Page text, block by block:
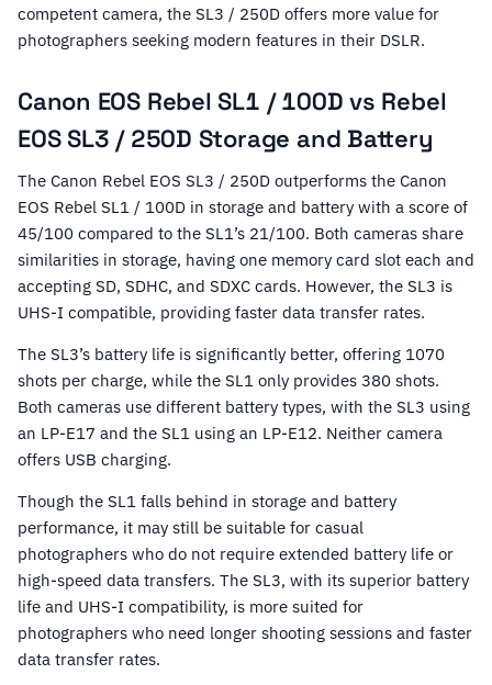
competent camera, the SL3 / 250D offers more value for
photographers seeking modern features in their DSLR.
Canon EOS Rebel SL1 / 100D vs Rebel
EOS SL3 / 250D Storage and Battery
The Canon Rebel EOS SL3 / 250D outperforms the Canon
EOS Rebel SL1 / 100D in storage and battery with a score of
45/100 compared to the SL1’s 21/100. Both cameras share
similarities in storage, having one memory card slot each and
accepting SD, SDHC, and SDXC cards. However, the SL3 is
UHS-I compatible, providing faster data transfer rates.
The SL3’s battery life is significantly better, offering 1070
shots per charge, while the SL1 only provides 380 shots.
Both cameras use different battery types, with the SL3 using
an LP-E17 and the SL1 using an LP-E12. Neither camera
offers USB charging.
Though the SL1 falls behind in storage and battery
performance, it may still be suitable for casual
photographers who do not require extended battery life or
high-speed data transfers. The SL3, with its superior battery
life and UHS-I compatibility, is more suited for
photographers who need longer shooting sessions and faster
data transfer rates.